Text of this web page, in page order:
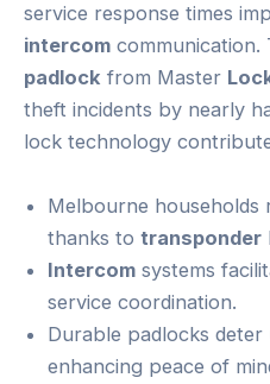
service response times
intercom
padlock from Master
theft incidents by nearly
lock technology
Melbourne
thanks to transponder
Intercom systems
service coordination.
Durable padlocks
enhancing peace of